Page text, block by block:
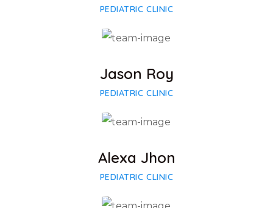
PEDIATRIC CLINIC
Facebook
TwitterGoogle-plus
Jason Roy
PEDIATRIC CLINIC
Facebook
TwitterGoogle-plus
Alexa Jhon
PEDIATRIC CLINIC
Facebook
TwitterGoogle-plus